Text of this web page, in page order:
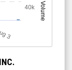
Volume
3
40k